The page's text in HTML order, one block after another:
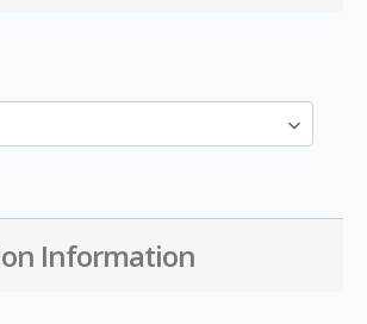
Information